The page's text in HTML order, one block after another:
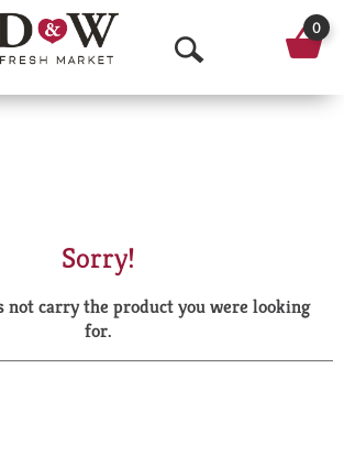
O
p
a
r
0
Sorry!
not carry the product you were looking
for.